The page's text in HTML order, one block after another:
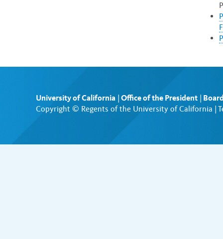
University of California | Office of the President |
Copyright © Regents of the University of California |